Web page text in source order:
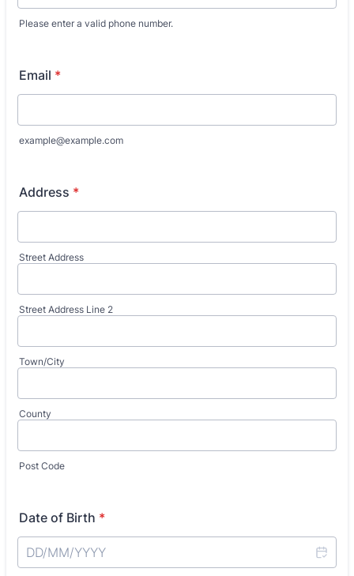
Please enter a valid phone number.
Email *
example@example.com
Address *
Street Address
Street Address Line 2
Town/City
County
Post Code
Date of Birth *